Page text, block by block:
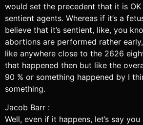
would set the precedent that it is
sentient agents. Whereas if it’s a
believe that it’s sentient, like, you
abortions are performed rather
like anywhere close to the 2626
that happened then but like the
90 % or something happened by I
something.
Jacob Barr :
Well, even if it happens, let’s say